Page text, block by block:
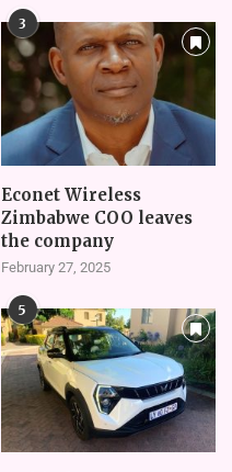
3
Econet Wireless
Zimbabwe COO leaves
the company
February 27, 2025
5